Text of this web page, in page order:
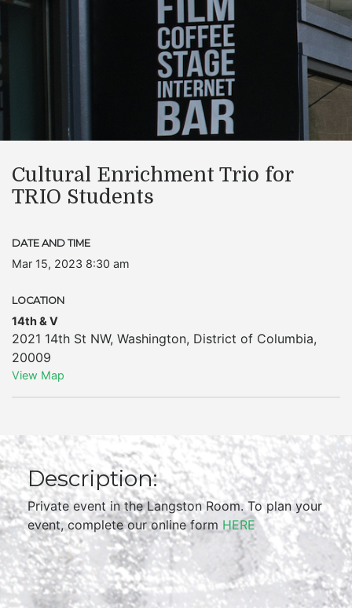
Cultural Enrichment Trio for
TRIO Students
DATE AND TIME
Mar 15, 2023 8:30 am
LOCATION
14th & V
2021 14th St NW, Washington, District of Columbia,
20009
View Map
Description:
Private event in the Langston Room. To plan your
event, complete our online form HERE